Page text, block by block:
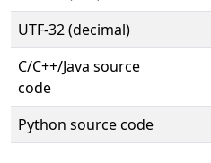
UTF-32 (decimal)
C/C++/Java source
code
Python source code